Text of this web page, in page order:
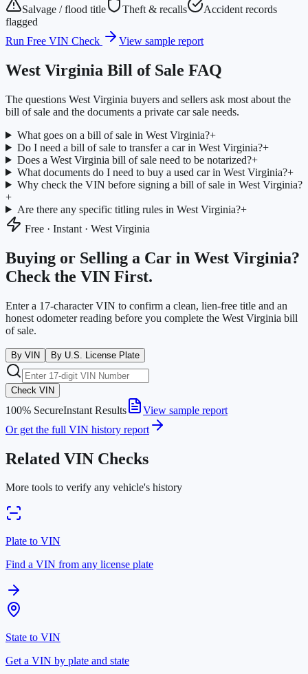
Salvage / flood title Theft & recalls
Accident records
flagged
Run Free VIN Check
View sample report
West Virginia Bill of Sale FAQ
The questions West Virginia buyers and sellers ask most about the
bill of sale and the documents a private car sale needs.
What goes on a bill of sale in West Virginia?+
Do I need a bill of sale to transfer a car in West Virginia?+
Does a West Virginia bill of sale need to be notarized?+
What documents do I need to buy a used car in West Virginia?+
Why check the VIN before signing a bill of sale in West Virginia?
+
Are there any specific titling rules in West Virginia?+
Free · Instant · West Virginia
Buying or Selling a Car in West Virginia?
Check the VIN First.
Enter a 17-character VIN to confirm a clean, lien-free title and an
honest odometer reading before you complete the West Virginia bill
of sale.
By VIN By U.S. License Plate
Check VIN
100% SecureInstant Results
View sample report
Or get the full VIN history report
Related VIN Checks
More tools to verify any vehicle's history
Plate to VIN
Find a VIN from any license plate
State to VIN
Get a VIN by plate and state